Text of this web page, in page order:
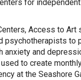
for independent
Access to Art
psychotherapists to
anxiety and
to create
at the Seashore